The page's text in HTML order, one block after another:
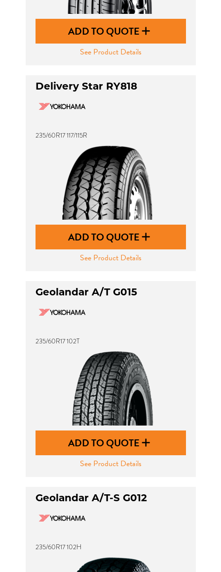
ADD TO QUOTE
See Product Details
Delivery Star RY818
235/60R17 117/115R
ADD TO QUOTE
See Product Details
Geolandar A/T G015
235/60R17 102T
ADD TO QUOTE
See Product Details
Geolandar A/T-S G012
235/60R17 102H